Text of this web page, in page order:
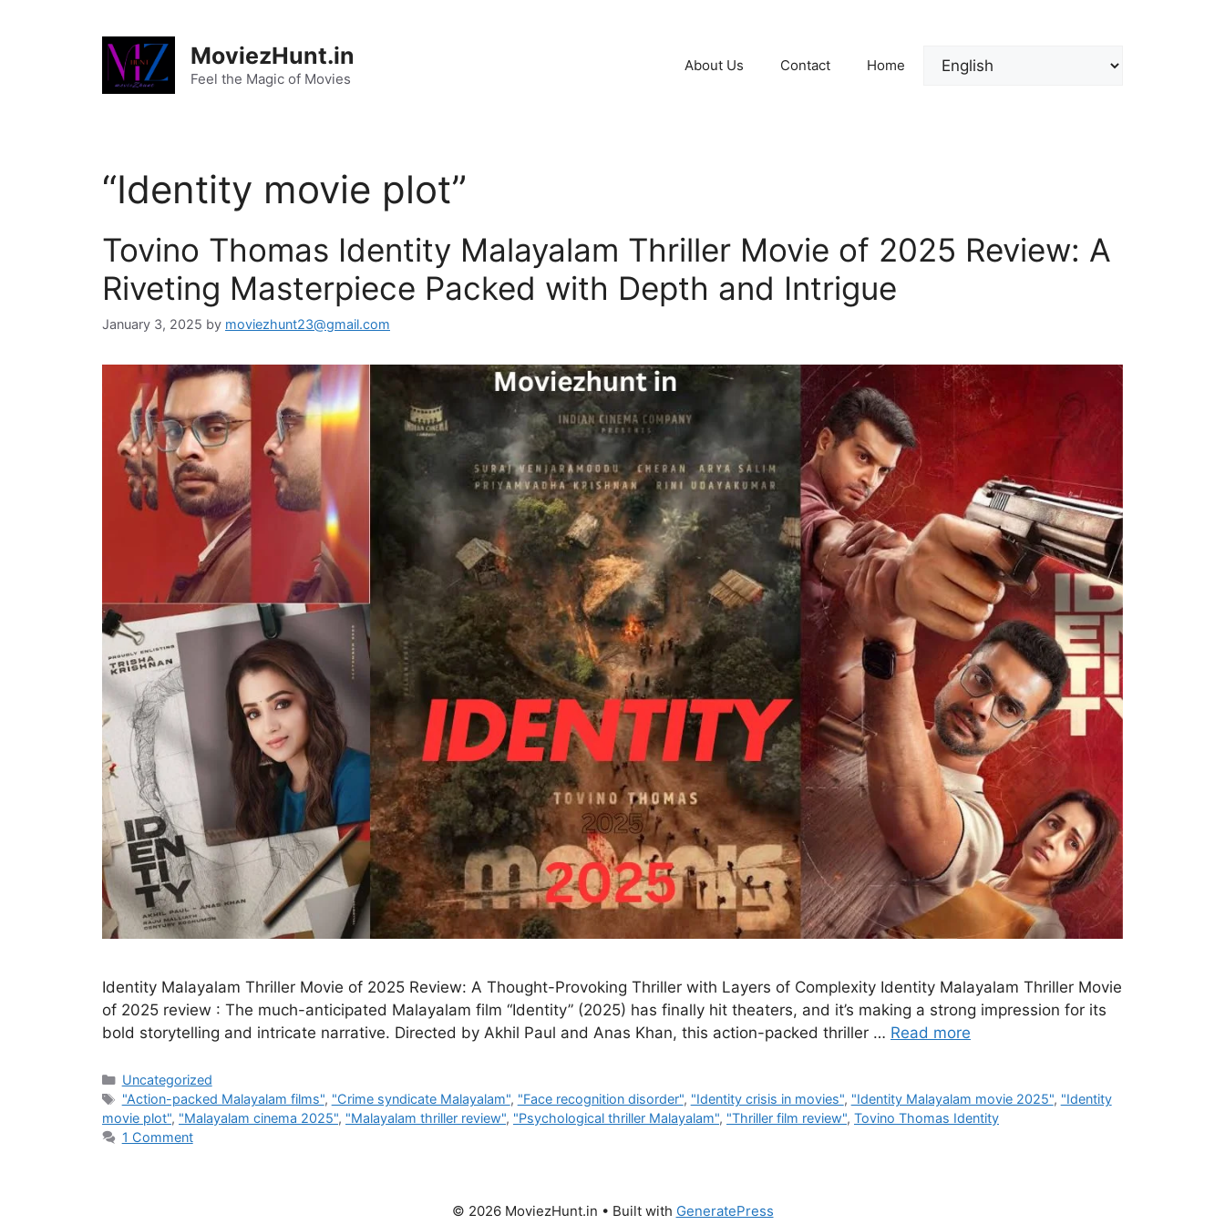
MoviezHunt.in
Feel the Magic of Movies
About Us Contact Home
“Identity movie plot”
Tovino Thomas Identity Malayalam Thriller Movie of 2025 Review: A
Riveting Masterpiece Packed with Depth and Intrigue
January 3, 2025 by moviezhunt23@gmail.com
Identity Malayalam Thriller Movie of 2025 Review: A Thought-Provoking Thriller with Layers of Complexity Identity Malayalam Thriller Movie
of 2025 review : The much-anticipated Malayalam film “Identity” (2025) has finally hit theaters, and it’s making a strong impression for its
bold storytelling and intricate narrative. Directed by Akhil Paul and Anas Khan, this action-packed thriller … Read more
Categories
Uncategorized
Tags
"Action-packed Malayalam films", "Crime syndicate Malayalam", "Face recognition disorder", "Identity crisis in movies", "Identity Malayalam movie 2025", "Identity
movie plot", "Malayalam cinema 2025", "Malayalam thriller review", "Psychological thriller Malayalam", "Thriller film review", Tovino Thomas Identity
1 Comment
© 2026 MoviezHunt.in • Built with GeneratePress